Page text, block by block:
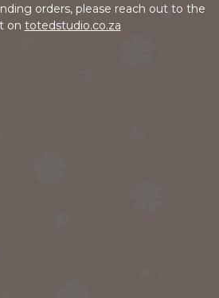
orders, please reach out to the
on totedstudio.co.za